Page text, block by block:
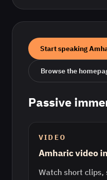
Start speaking
Browse the
Passive
VIDEO
Amharic video
Watch short